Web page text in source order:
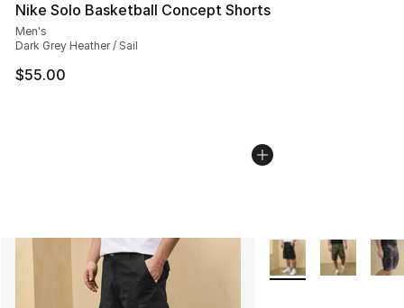
Nike Solo Basketball Concept Shorts
Men's
Dark Grey Heather / Sail
$55.00
More Colors